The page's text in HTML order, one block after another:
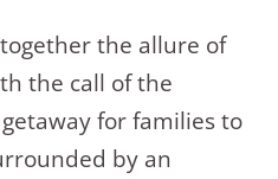
the allure of
the call of the
for families to
by an